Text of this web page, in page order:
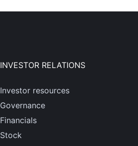
INVESTOR RELATIONS
Investor resources
Governance
Financials
Stock